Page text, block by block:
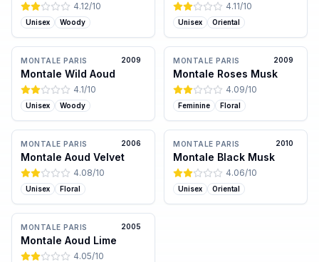
4.12/10
Unisex Woody
4.11/10
Unisex Oriental
2009
MONTALE PARIS
Montale Wild Aoud
4.1/10
Unisex Woody
2009
MONTALE PARIS
Montale Roses Musk
4.09/10
Feminine Floral
2006
MONTALE PARIS
Montale Aoud Velvet
4.08/10
Unisex Floral
2010
MONTALE PARIS
Montale Black Musk
4.06/10
Unisex Oriental
2005
MONTALE PARIS
Montale Aoud Lime
4.05/10